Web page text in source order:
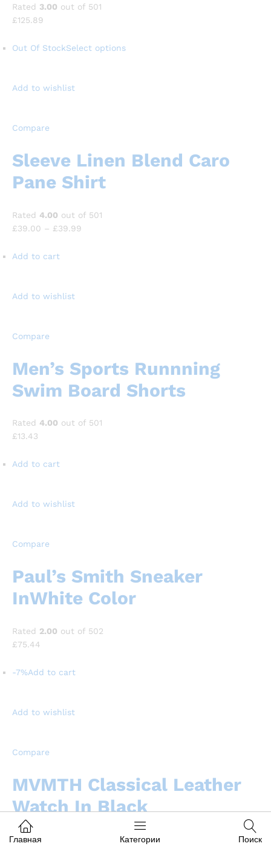
Rated 3.00 out of 501
£125.89
Out Of StockSelect options
Add to wishlist
Compare
Sleeve Linen Blend Caro
Pane Shirt
Rated 4.00 out of 501
£39.00 – £39.99
Add to cart
Add to wishlist
Compare
Men’s Sports Runnning
Swim Board Shorts
Rated 4.00 out of 501
£13.43
Add to cart
Add to wishlist
Compare
Paul’s Smith Sneaker
InWhite Color
Rated 2.00 out of 502
£75.44
-7%Add to cart
Add to wishlist
Compare
MVMTH Classical Leather
Watch In Black
Rated4.00
Главная Категории Поиск